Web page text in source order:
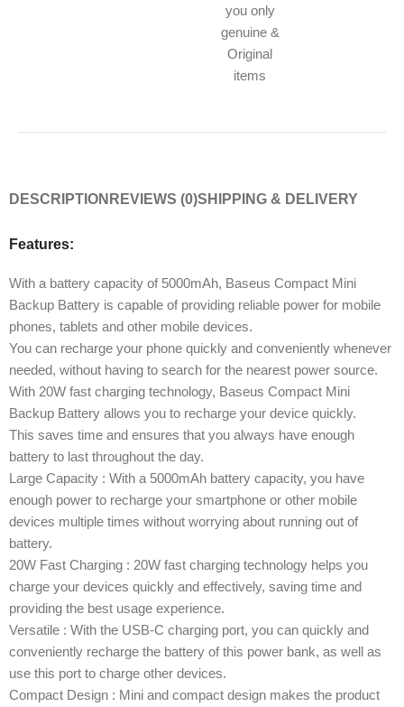
you only
genuine &
Original
items
DESCRIPTION REVIEWS (0)SHIPPING & DELIVERY
Features:
With a battery capacity of 5000mAh, Baseus Compact Mini
Backup Battery is capable of providing reliable power for mobile
phones, tablets and other mobile devices.
You can recharge your phone quickly and conveniently whenever
needed, without having to search for the nearest power source.
With 20W fast charging technology, Baseus Compact Mini
Backup Battery allows you to recharge your device quickly.
This saves time and ensures that you always have enough
battery to last throughout the day.
Large Capacity : With a 5000mAh battery capacity, you have
enough power to recharge your smartphone or other mobile
devices multiple times without worrying about running out of
battery.
20W Fast Charging : 20W fast charging technology helps you
charge your devices quickly and effectively, saving time and
providing the best usage experience.
Versatile : With the USB-C charging port, you can quickly and
conveniently recharge the battery of this power bank, as well as
use this port to charge other devices.
Compact Design : Mini and compact design makes the product